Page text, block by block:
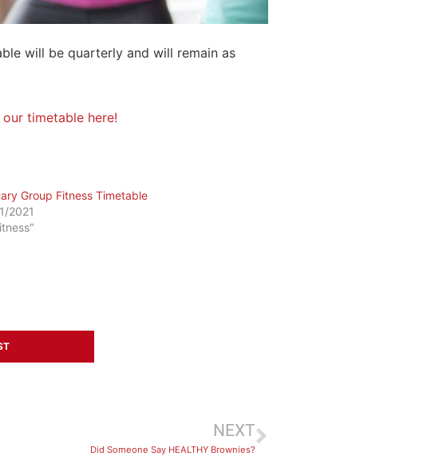
will be quarterly and will remain as
timetable here!
Group Fitness Timetable
2021
NEXT
Did Someone Say HEALTHY Brownies?